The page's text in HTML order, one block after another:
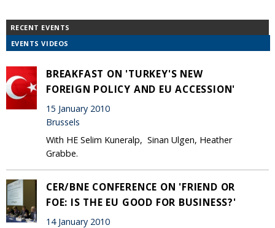
RECENT EVENTS
EVENTS VIDEOS
BREAKFAST ON 'TURKEY'S NEW
FOREIGN POLICY AND EU ACCESSION'
15 January 2010
Brussels
With HE Selim Kuneralp, Sinan Ulgen, Heather
Grabbe.
CER/BNE CONFERENCE ON 'FRIEND OR
FOE: IS THE EU GOOD FOR BUSINESS?'
14 January 2010